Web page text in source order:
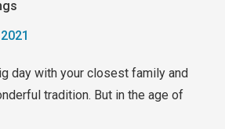
day with your closest family and
tradition. But in the age of